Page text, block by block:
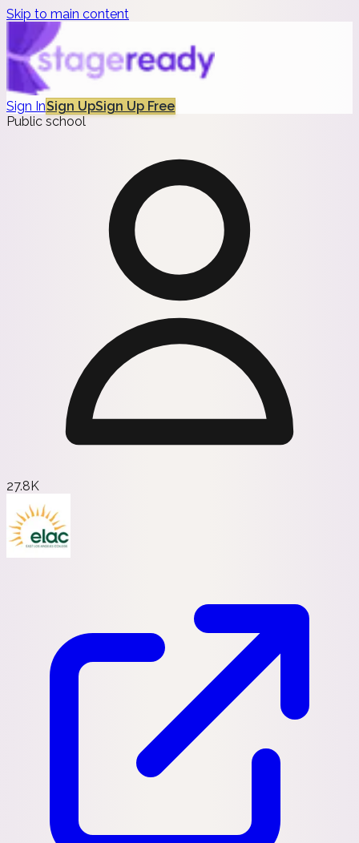
Skip to main content
Sign InSign UpSign Up Free
Public school
27.8K